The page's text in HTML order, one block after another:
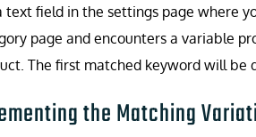
text field in the settings page where
page and encounters a variable
The first matched keyword will
the Matching